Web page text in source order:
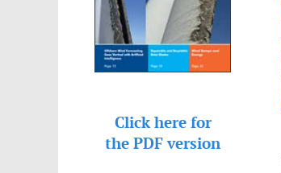
Click here for
the PDF version